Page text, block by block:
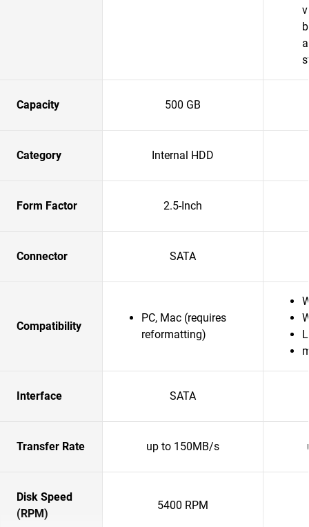
Capacity 500 GB
Category Internal HDD
Form Factor 2.5-Inch
Connector SATA
Compatibility
PC, Mac (requires
reformatting)
Interface SATA
Transfer Rate up to 150MB/s
Disk Speed
(RPM)
5400 RPM